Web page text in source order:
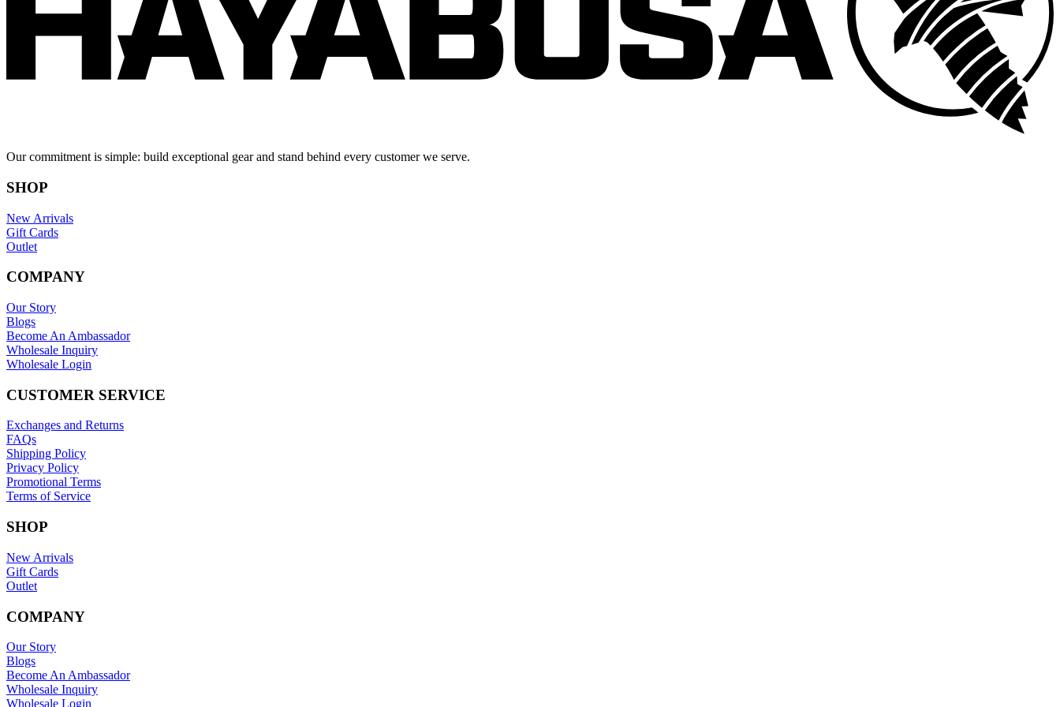
Our commitment is simple: build exceptional gear and stand behind every customer we serve.
SHOP
New Arrivals
Gift Cards
Outlet
COMPANY
Our Story
Blogs
Become An Ambassador
Wholesale Inquiry
Wholesale Login
CUSTOMER SERVICE
Exchanges and Returns
FAQs
Shipping Policy
Privacy Policy
Promotional Terms
Terms of Service
SHOP
New Arrivals
Gift Cards
Outlet
COMPANY
Our Story
Blogs
Become An Ambassador
Wholesale Inquiry
Wholesale Login